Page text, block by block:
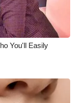
You'll Easily